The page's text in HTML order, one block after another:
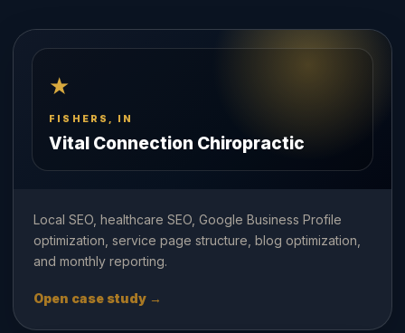
★
FISHERS, IN
Vital Connection Chiropractic
Local SEO, healthcare SEO, Google Business Profile
optimization, service page structure, blog optimization,
and monthly reporting.
Open case study →